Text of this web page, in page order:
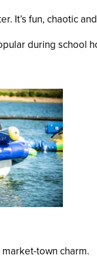
It’s fun, chaotic
during school
town charm.